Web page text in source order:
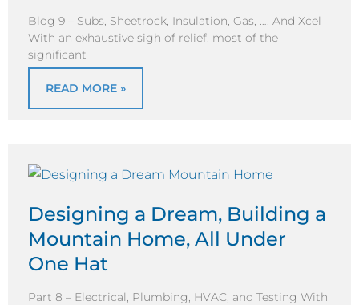
Blog 9 – Subs, Sheetrock, Insulation, Gas, …. And Xcel
With an exhaustive sigh of relief, most of the
significant
READ MORE »
Designing a Dream, Building a
Mountain Home, All Under
One Hat
Part 8 – Electrical, Plumbing, HVAC, and Testing With